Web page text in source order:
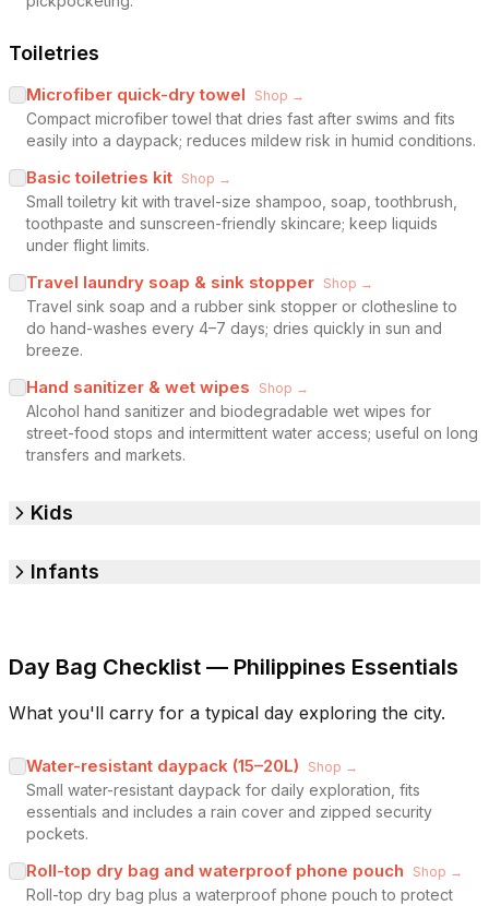
Toiletries
Microfiber quick-dry towel Shop →
Compact microfiber towel that dries fast after swims and fits
easily into a daypack; reduces mildew risk in humid conditions.
Basic toiletries kit Shop →
Small toiletry kit with travel-size shampoo, soap, toothbrush,
toothpaste and sunscreen-friendly skincare; keep liquids
under flight limits.
Travel laundry soap & sink stopper Shop →
Travel sink soap and a rubber sink stopper or clothesline to
do hand-washes every 4–7 days; dries quickly in sun and
breeze.
Hand sanitizer & wet wipes Shop →
Alcohol hand sanitizer and biodegradable wet wipes for
street-food stops and intermittent water access; useful on long
transfers and markets.
Kids
Infants
Day Bag Checklist — Philippines Essentials
What you'll carry for a typical day exploring the city.
Water-resistant daypack (15–20L) Shop →
Small water-resistant daypack for daily exploration, fits
essentials and includes a rain cover and zipped security
pockets.
Roll-top dry bag and waterproof phone pouch Shop →
Roll-top dry bag plus a waterproof phone pouch to protect